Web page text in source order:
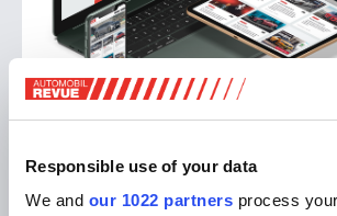
Responsible use of your data
We and our 1022 partners process
täglich aktuelle News aus der